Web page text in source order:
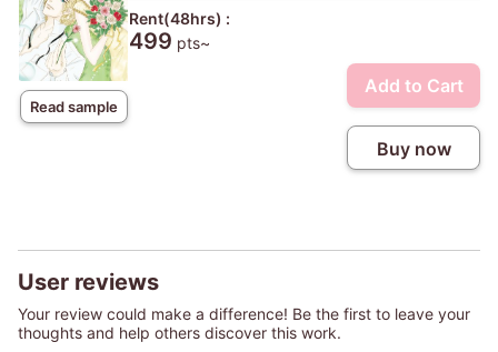
Read sample
Rent(48hrs) :
499 pts~
Add to Cart
Buy now
User reviews
Your review could make a difference! Be the first to leave your
thoughts and help others discover this work.